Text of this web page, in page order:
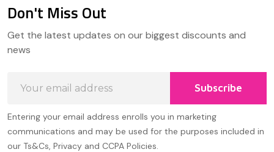
Start
Don't Miss Out
Get the latest updates on our biggest discounts and
news
Address
Subscribe
Entering your email address enrolls you in marketing
communications and may be used for the purposes included in
our Ts&Cs, Privacy and CCPA Policies.